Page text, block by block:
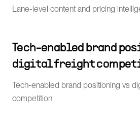
Lane-level content and pricing
Tech-enabled brand
digital freight
Tech-enabled brand positioning vs
competition